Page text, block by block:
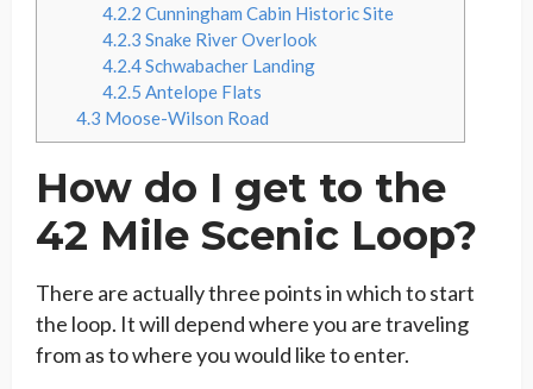
4.2.2 Cunningham Cabin Historic Site
4.2.3 Snake River Overlook
4.2.4Schwabacher Landing
4.2.5 Antelope Flats
4.3 Moose-Wilson Road
How do I get to the
42 Mile Scenic Loop?
There are actually three points in which to start
the loop. It will depend where you are traveling
from as to where you would like to enter.